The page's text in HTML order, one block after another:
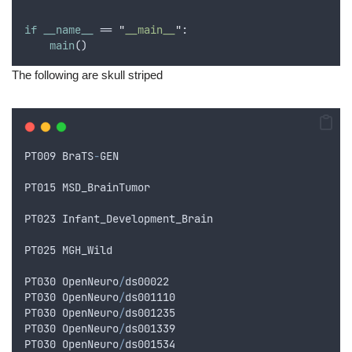
if __name__ == " __main__ " :
main()
The following are skull striped
PT009 BraTS-GEN
PT015 MSD_BrainTumor
PT023 Infant_Development_Brain
PT025 MGH_Wild
PT030 OpenNeuro/ds00022
PT030 OpenNeuro/ds001110
PT030 OpenNeuro/ds001235
PT030 OpenNeuro/ds001339
PT030 OpenNeuro/ds001534